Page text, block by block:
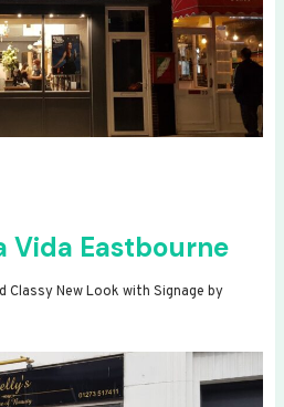
Vida Eastbourne
Classy New Look with Signage by